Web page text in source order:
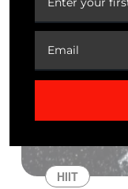
HIIT